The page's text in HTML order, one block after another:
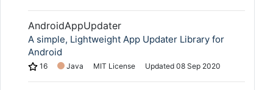
AndroidAppUpdater
A simple, Lightweight App Updater Library for
Android
16 Java MIT License Updated 08 Sep 2020